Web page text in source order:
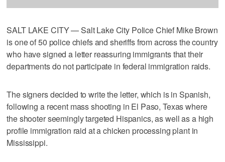
SALT LAKE CITY — Salt Lake City Police Chief Mike Brown
is one of 50 police chiefs and sheriffs from across the country
who have signed a letter reassuring immigrants that their
departments do not participate in federal immigration raids.
The signers decided to write the letter, which is in Spanish,
following a recent mass shooting in El Paso, Texas where
the shooter seemingly targeted Hispanics, as well as a high
profile immigration raid at a chicken processing plant in
Mississippi.